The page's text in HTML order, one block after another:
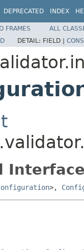
DEPRECATED INDEX
FRAMES
ALL
DETAIL: FIELD |
>,